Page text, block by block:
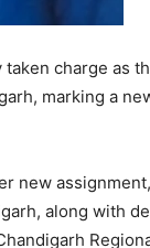
charge as
marking a
new
along with